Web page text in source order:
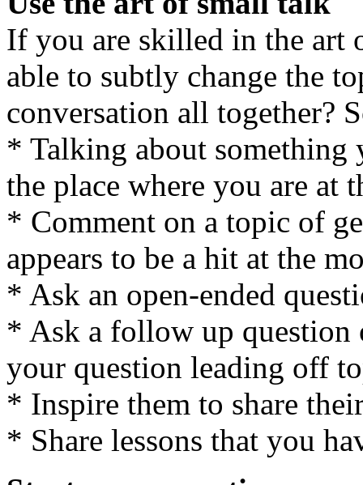
If you are skilled in the art
able to subtly change the
conversation all together?
* Talking about something
the place where you are at
* Comment on a topic of
appears to be a hit at the
* Ask an open-ended
* Ask a follow up question
your question leading off
* Inspire them to share
* Share lessons that you